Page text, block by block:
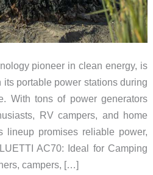
pioneer in clean energy, is
portable power stations during
With tons of power generators
RV campers, and home
lineup promises reliable power,
AC70: Ideal for Camping
campers, […]